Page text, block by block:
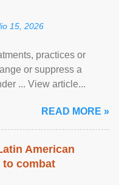
15, 2026
practices or
or suppress a
... View article...
READ MORE »
American
to combat